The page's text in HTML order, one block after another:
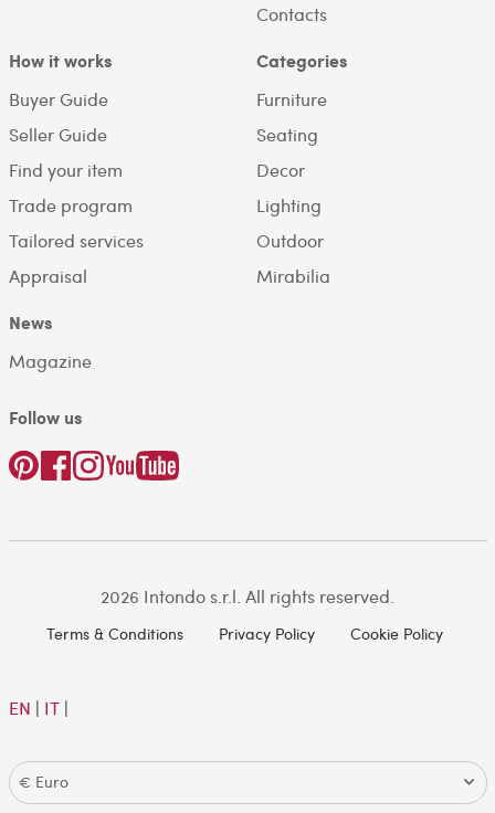
Contacts
How it works
Buyer Guide
Seller Guide
Find your item
Trade program
Tailored services
Appraisal
Categories
Furniture
Seating
Decor
Lighting
Outdoor
Mirabilia
News
Magazine
Follow us
2026 Intondo s.r.l. All rights reserved.
Terms & Conditions Privacy Policy Cookie Policy
EN | IT|